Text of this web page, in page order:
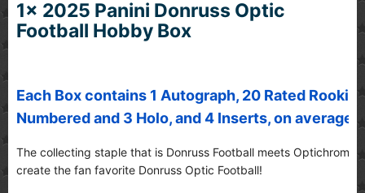
1x 2025 Panini Donruss Optic
Football Hobby Box
Each Box contains 1 Autograph, 20 Rated
Numbered and 3 Holo, and 4 Inserts, on average!
The collecting staple that is Donruss Football meets Optichrome
create the fan favorite Donruss Optic Football!